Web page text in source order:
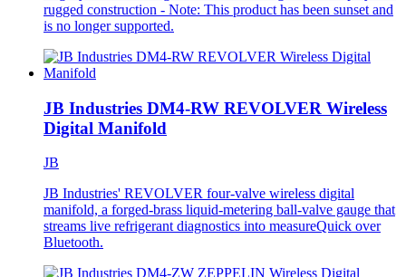
rugged construction - Note: This product has been sunset and
is no longer supported.
JB Industries DM4-RW REVOLVER Wireless
Digital Manifold
JB
JB Industries' REVOLVER four-valve wireless digital
manifold, a forged-brass liquid-metering ball-valve gauge that
streams live refrigerant diagnostics into measureQuick over
Bluetooth.